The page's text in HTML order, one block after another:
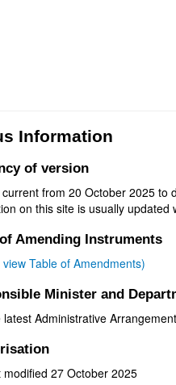
Information
of version
current from 20 October 2025 to
on this site is usually
Amending Instruments
view Table of Amendments)
Minister and
latest Administrative
modified 27 October 2025